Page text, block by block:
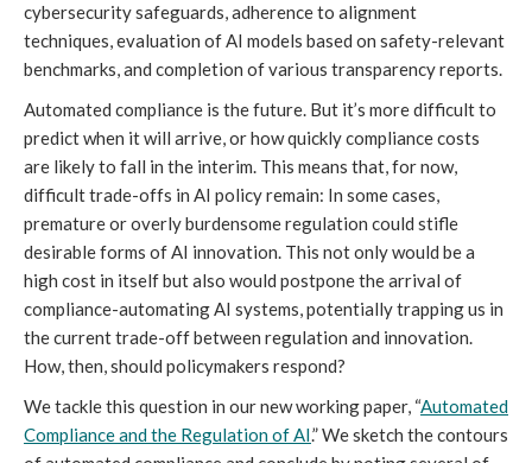
cybersecurity safeguards, adherence to alignment
techniques, evaluation of AI models based on safety-relevant
benchmarks, and completion of various transparency reports.
Automated compliance is the future. But it’s more difficult to
predict when it will arrive, or how quickly compliance costs
are likely to fall in the interim. This means that, for now,
difficult trade-offs in AI policy remain: In some cases,
premature or overly burdensome regulation could stifle
desirable forms of AI innovation. This not only would be a
high cost in itself but also would postpone the arrival of
compliance-automating AI systems, potentially trapping us in
the current trade-off between regulation and innovation.
How, then, should policymakers respond?
We tackle this question in our new working paper, “Automated
Compliance and the Regulation of AI.” We sketch the contours